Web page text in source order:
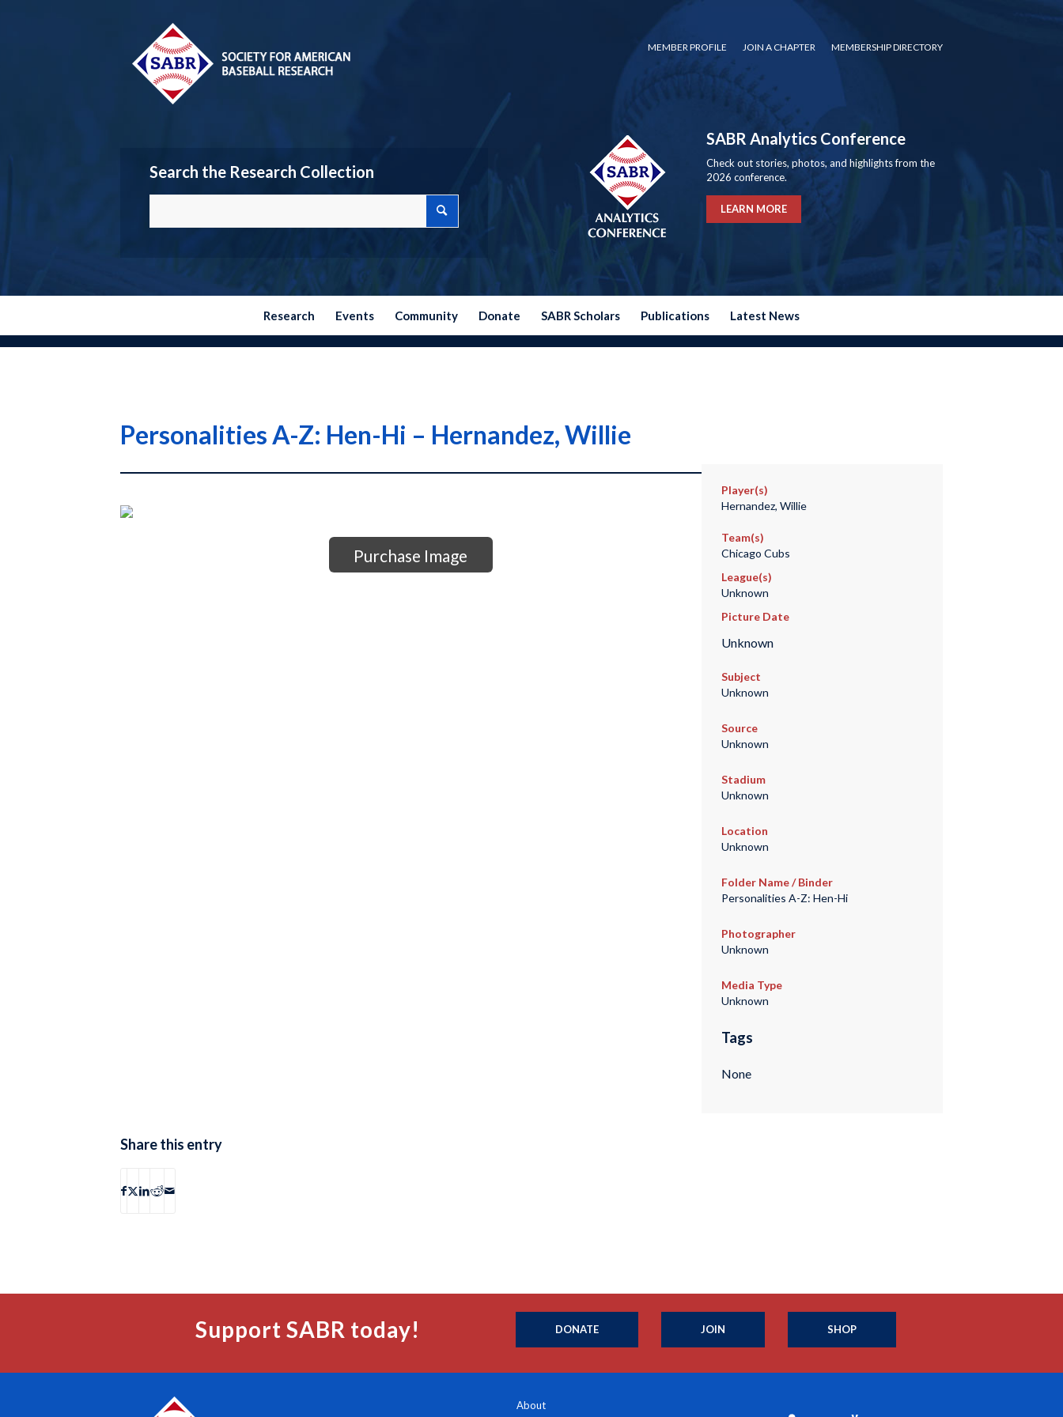
MEMBER PROFILE JOIN A CHAPTER MEMBERSHIP DIRECTORY
Search the Research Collection
SABR Analytics Conference
Check out stories, photos, and highlights from the
2026 conference.
LEARN MORE
Research Events Community Donate SABR Scholars Publications Latest News
Personalities A-Z: Hen-Hi – Hernandez, Willie
Purchase Image
Player(s)
Hernandez, Willie
Team(s)
Chicago Cubs
League(s)
Unknown
Picture Date
Unknown
Subject
Unknown
Source
Unknown
Stadium
Unknown
Location
Unknown
Folder Name / Binder
Personalities A-Z: Hen-Hi
Photographer
Unknown
Media Type
Unknown
Tags
None
Share this entry
Support SABR today! DONATE JOIN SHOP
About